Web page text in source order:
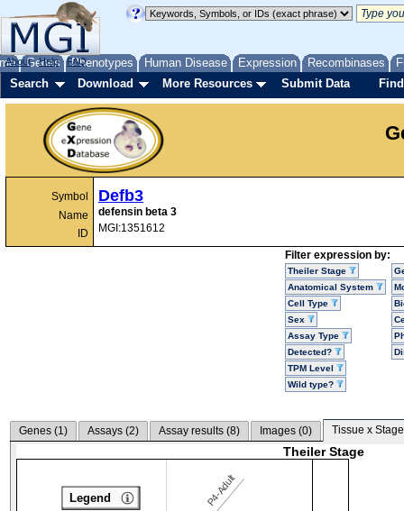
Genes Phenotypes Human Disease Expression Recombinases
About Help FAQ
Search Download More Resources Submit Data
Symbol
Name
ID
Defb3
defensin beta 3
MGI:1351612
Filter expression by:
Theiler Stage
Anatomical System
Cell Type
Sex
Assay Type
Detected?
TPM Level
Wild type?
Genes (1) Assays (2) Assay results (8) Images (0) Tissue x
Theiler Stage
P4-Adult
Legend